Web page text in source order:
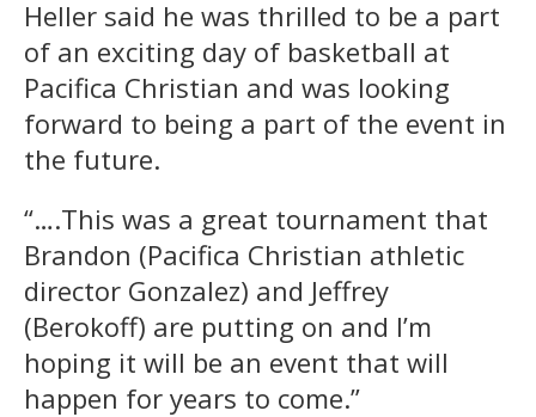
Heller said he was thrilled to be a part
of an exciting day of basketball at
Pacifica Christian and was looking
forward to being a part of the event in
the future.
“….This was a great tournament that
Brandon (Pacifica Christian athletic
director Gonzalez) and Jeffrey
(Berokoff) are putting on and I’m
hoping it will be an event that will
happen for years to come.”